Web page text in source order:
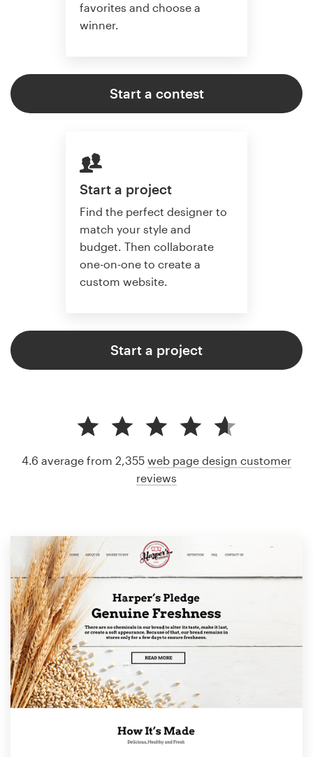
favorites and choose a
winner.
Start a contest
Start a project
Find the perfect designer to
match your style and
budget. Then collaborate
one-on-one to create a
custom website.
Start a project
4.6 average from 2,355 web page design customer
reviews